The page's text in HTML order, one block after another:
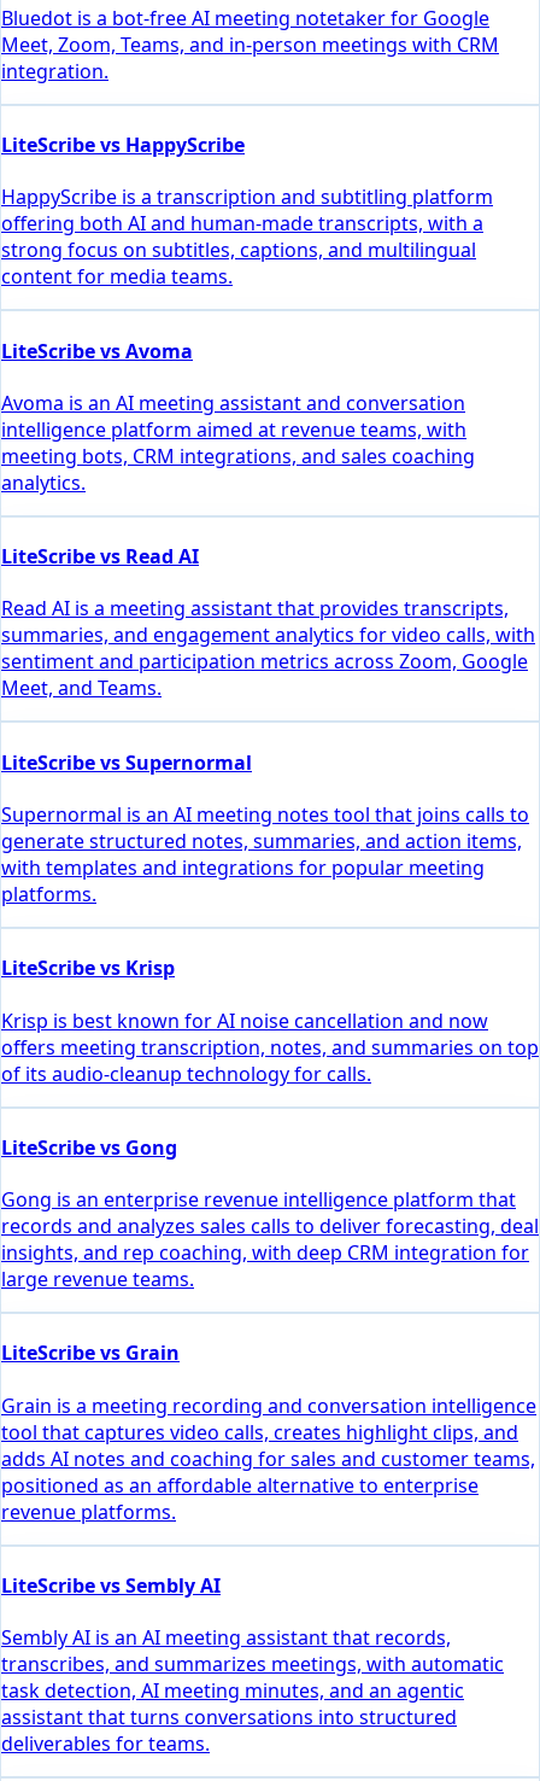
Bluedot is a bot-free AI meeting notetaker for Google
Meet, Zoom, Teams, and in-person meetings with CRM
integration.
LiteScribe vs HappyScribe
HappyScribe is a transcription and subtitling platform
offering both AI and human-made transcripts, with a
strong focus on subtitles, captions, and multilingual
content for media teams.
LiteScribe vs Avoma
Avoma is an AI meeting assistant and conversation
intelligence platform aimed at revenue teams, with
meeting bots, CRM integrations, and sales coaching
analytics.
LiteScribe vs Read AI
Read AI is a meeting assistant that provides transcripts,
summaries, and engagement analytics for video calls, with
sentiment and participation metrics across Zoom, Google
Meet, and Teams.
LiteScribe vs Supernormal
Supernormal is an AI meeting notes tool that joins calls to
generate structured notes, summaries, and action items,
with templates and integrations for popular meeting
platforms.
LiteScribe vs Krisp
Krisp is best known for AI noise cancellation and now
offers meeting transcription, notes, and summaries on top
of its audio-cleanup technology for calls.
LiteScribe vs Gong
Gong is an enterprise revenue intelligence platform that
records and analyzes sales calls to deliver forecasting, deal
insights, and rep coaching, with deep CRM integration for
large revenue teams.
LiteScribe vs Grain
Grain is a meeting recording and conversation intelligence
tool that captures video calls, creates highlight clips, and
adds AI notes and coaching for sales and customer teams,
positioned as an affordable alternative to enterprise
revenue platforms.
LiteScribe vs Sembly AI
Sembly AI is an AI meeting assistant that records,
transcribes, and summarizes meetings, with automatic
task detection, AI meeting minutes, and an agentic
assistant that turns conversations into structured
deliverables for teams.